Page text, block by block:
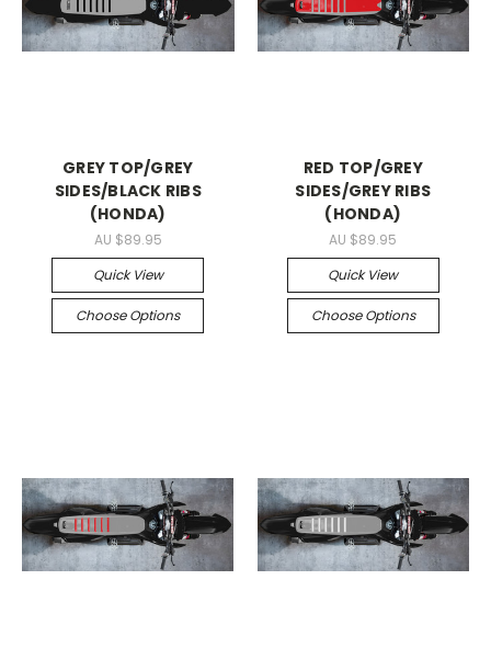
GREY TOP/GREY
SIDES/BLACK RIBS
(HONDA)
AU $89.95
Quick View
Choose Options
RED TOP/GREY
SIDES/GREY RIBS
(HONDA)
AU $89.95
Quick View
Choose Options